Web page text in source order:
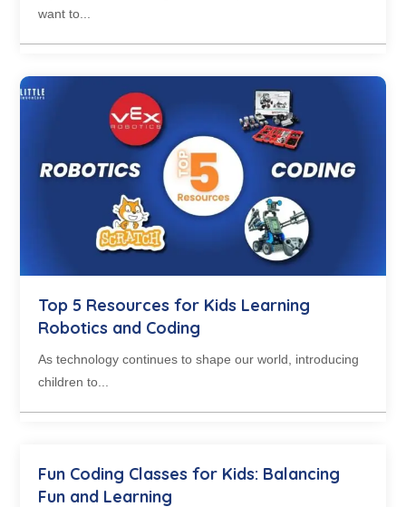
want to...
Top 5 Resources for Kids Learning
Robotics and Coding
As technology continues to shape our world, introducing
children to...
Fun Coding Classes for Kids: Balancing
Fun and Learning